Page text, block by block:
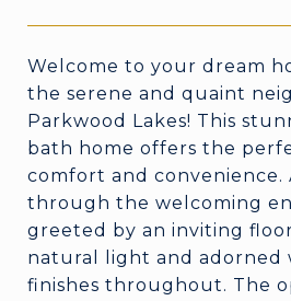
Welcome to your dream
the serene and quaint
Parkwood Lakes! This
bath home offers the
comfort and convenience.
through the welcoming
greeted by an inviting
natural light and adorned
finishes throughout. The